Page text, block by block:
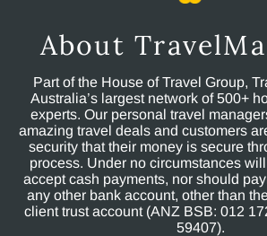
About
Part of the House of Travel Group,
Australia’s largest network of 500+
experts. Our personal travel
amazing travel deals and customers
security that their money is secure
process. Under no circumstances
accept cash payments, nor should
any other bank account, other than
client trust account (ANZ BSB: 012
59407).